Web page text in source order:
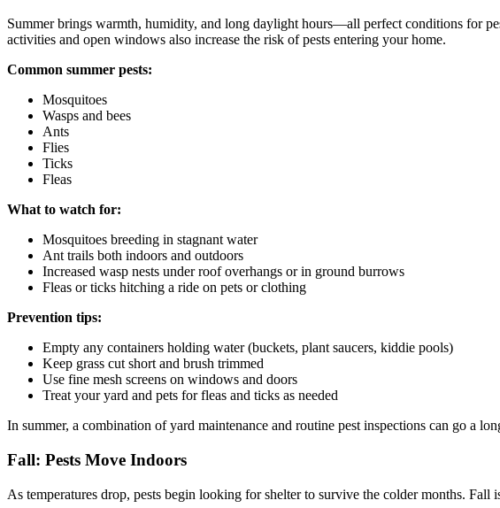
Summer brings warmth, humidity, and long daylight hours—all perfect conditions for
activities and open windows also increase the risk of pests entering your home.
Common summer pests:
Mosquitoes
Wasps and bees
Ants
Flies
Ticks
Fleas
What to watch for:
Mosquitoes breeding in stagnant water
Ant trails both indoors and outdoors
Increased wasp nests under roof overhangs or in ground burrows
Fleas or ticks hitching a ride on pets or clothing
Prevention tips:
Empty any containers holding water (buckets, plant saucers, kiddie pools)
Keep grass cut short and brush trimmed
Use fine mesh screens on windows and doors
Treat your yard and pets for fleas and ticks as needed
In summer, a combination of yard maintenance and routine pest inspections can go a
Fall: Pests Move Indoors
As temperatures drop, pests begin looking for shelter to survive the colder months.